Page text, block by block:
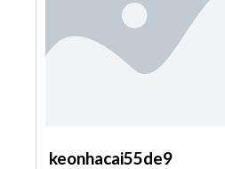
keonhacai55de9